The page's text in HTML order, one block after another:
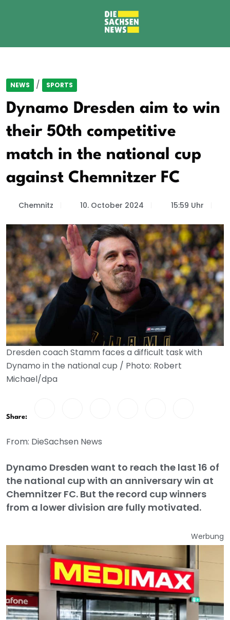
NEWS / SPORTS
Dynamo Dresden aim to win
their 50th competitive
match in the national cup
against Chemnitzer FC
Chemnitz 10. October 2024 15:59 Uhr
Dresden coach Stamm faces a difficult task with
Dynamo in the national cup / Photo: Robert
Michael/dpa
Share:
From: DieSachsen News
Dynamo Dresden want to reach the last 16 of
the national cup with an anniversary win at
Chemnitzer FC. But the record cup winners
from a lower division are fully motivated.
Werbung